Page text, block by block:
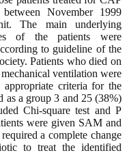
November 1999
The main underlying
of the patients were
to guideline of the
Patients who died on
ventilation were
criteria for the
as a group 3 and 25 (38%)
Chi-square test and P
were given SAM and
a complete change
to treat the identified